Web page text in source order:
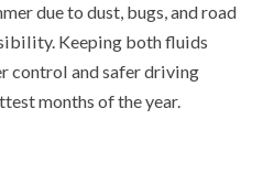
due to dust, bugs, and road
Keeping both fluids
control and safer driving
months of the year.